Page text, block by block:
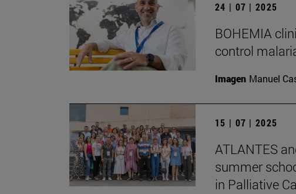
24 | 07 | 2025
BOHEMIA
control
Imagen Manuel
15 | 07 | 2025
ATLANTES
summer
in Palliative